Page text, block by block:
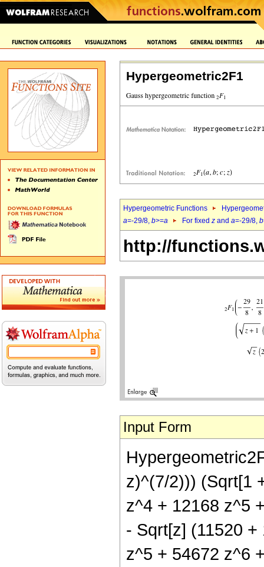
Hypergeometric2F1
Hypergeometric Functions
a=-29/8, b>=a For fixed z and a=-29/8, b
http://
Input Form
z)^(7/2))) (Sqrt[1
z^4 + 12168 z^5
- Sqrt[z] (11520
z^5 + 54672 z^6